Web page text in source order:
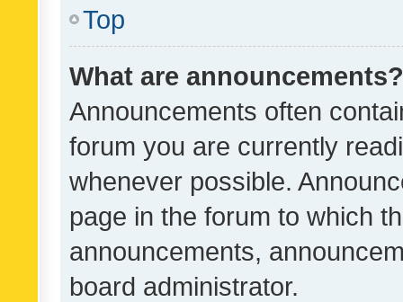
Top
What are announcements?
Announcements often
forum you are currently
whenever possible.
page in the forum to which
announcements,
board administrator.